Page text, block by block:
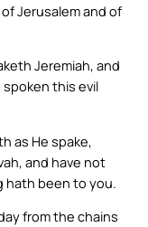
Jerusalem and of
Jeremiah, and
this evil
as He spake,
and have not
hath been to you.
from the chains